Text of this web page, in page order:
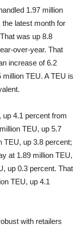
1.97 million
latest month for
was up 8.8
over-year. That
increase of 6.2
million TEU. A TEU is
4.1 percent from
TEU, up 5.7
TEU, up 3.8 percent;
at 1.89 million TEU,
up 0.3 percent. That
TEU, up 4.1
with retailers